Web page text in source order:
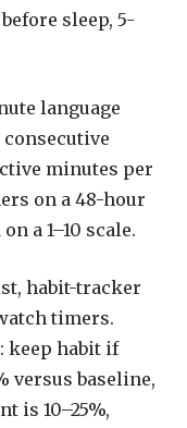
sleep, 5-
language
minutes per
on a 48-hour
a 1–10 scale.
habit-tracker
timers.
keep habit if
versus baseline,
is 10–25%,